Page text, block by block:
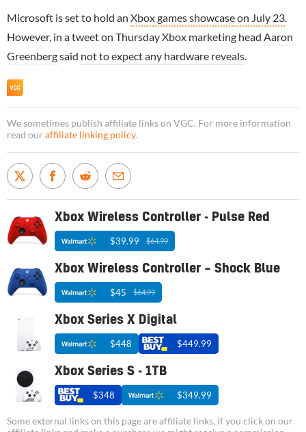
Microsoft is set to hold an Xbox games showcase on July 23.
However, in a tweet on Thursday Xbox marketing head Aaron
Greenbergsaid not to expect any hardware reveals.
We sometimes publish affiliate links on VGC. For more information
read our affiliate linking policy.
Xbox Wireless Controller - Pulse Red
$39.99 $64.99
Xbox Wireless Controller – Shock Blue
$45 $64.99
Xbox Series X Digital
$448 $449.99
Xbox Series S - 1TB
$348 $349.99
Some external links on this page are affiliate links, if you click on our